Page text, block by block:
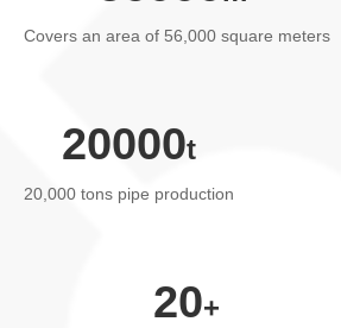
Covers an area of 56,000 square meters
20000
20,000 tons pipe production
20